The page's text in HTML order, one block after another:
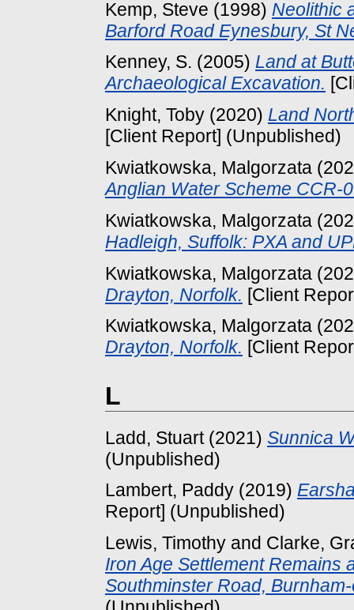
Kemp, Steve (1998) Neolithic
Barford Road Eynesbury, St
Kenney, S. (2005) Land at
Archaeological Excavation.
Knight, Toby (2020) Land
[Client Report] (Unpublished)
Kwiatkowska, Malgorzata
Anglian Water Scheme CCR-
Kwiatkowska, Malgorzata
Hadleigh, Suffolk: PXA and
Kwiatkowska, Malgorzata
Drayton, Norfolk. [Client
Kwiatkowska, Malgorzata
Drayton, Norfolk. [Client
L
Ladd, Stuart(2021) Sunnica
(Unpublished)
Lambert, Paddy (2019)
Report] (Unpublished)
Lewis, Timothy and Clarke,
Iron Age Settlement Remains
Southminster Road,